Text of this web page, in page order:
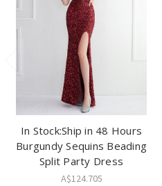
In Stock:Ship in 48 Hours
Burgundy Sequins Beading
Split Party Dress
A$124.705